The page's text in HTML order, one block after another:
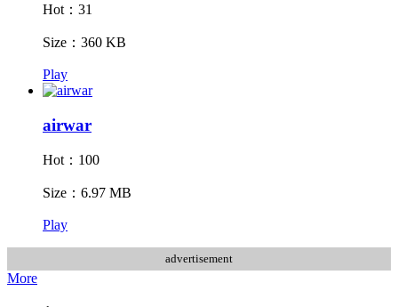
Hot：31
Size：360 KB
Play
airwar
Hot：100
Size：6.97 MB
Play
advertisement
More